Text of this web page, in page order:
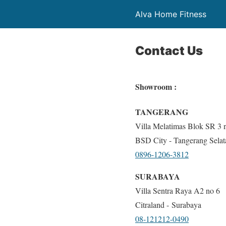
Alva Home Fitness
Contact Us
Showroom :
TANGERANG
Villa Melatimas Blok SR 3
BSD City - Tangerang
0896-1206-3812
SURABAYA
Villa Sentra Raya A2 no 6
Citraland - Surabaya
08-121212-0490